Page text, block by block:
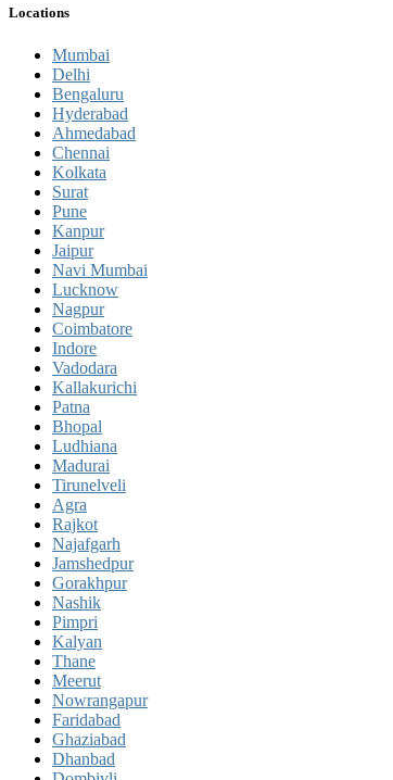
Locations
Mumbai
Delhi
Bengaluru
Hyderabad
Ahmedabad
Chennai
Kolkata
Surat
Pune
Kanpur
Jaipur
Navi Mumbai
Lucknow
Nagpur
Coimbatore
Indore
Vadodara
Kallakurichi
Patna
Bhopal
Ludhiana
Madurai
Tirunelveli
Agra
Rajkot
Najafgarh
Jamshedpur
Gorakhpur
Nashik
Pimpri
Kalyan
Thane
Meerut
Nowrangapur
Faridabad
Ghaziabad
Dhanbad